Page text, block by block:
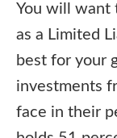
You will want
as a Limited
best for your
investments
face in their